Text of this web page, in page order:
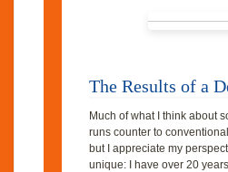
The Results of a
Much of what I think about
runs counter to
but I appreciate my
unique: I have over 20